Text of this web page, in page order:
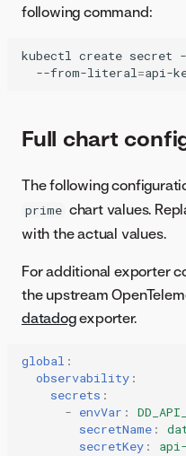
following command:
kubectl create secret
--from-literal=api-
Full chart
The following
prime chart values.
with the actual values.
For additional exporter
the upstream
datadogexporter.
global :
observability :
secrets :
- envVar :
secretName :
secretKey :